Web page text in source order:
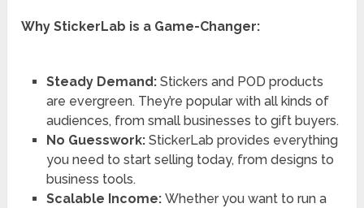
Why StickerLab is a Game-Changer:
Steady Demand:Stickers and POD products
are evergreen. They’re popular with all kinds of
audiences, from small businesses to gift buyers.
No Guesswork:StickerLab provides everything
you need to start selling today, from designs to
business tools.
Scalable Income:Whether you want to run a